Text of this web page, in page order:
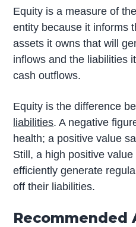
Equity is a measure of
entity because it informs
assets it owns that will
inflows and the liabilities
cash outflows.
Equity is the difference
liabilities. A negative
health; a positive value
Still, a high positive
efficiently generate
off their liabilities.
Recommended